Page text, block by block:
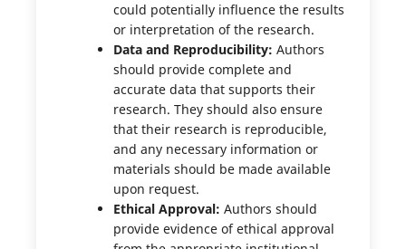
could potentially influence the results
or interpretation of the research.
Data and Reproducibility: Authors
should provide complete and
accurate data that supports their
research. They should also ensure
that their research is reproducible,
and any necessary information or
materials should be made available
upon request.
Ethical Approval: Authors should
provide evidence of ethical approval